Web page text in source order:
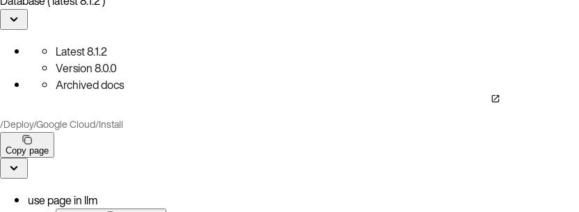
Latest8.1.2
Version8.0.0
Archived docs
/Deploy/Google Cloud/Install
Copy page
use page in llm